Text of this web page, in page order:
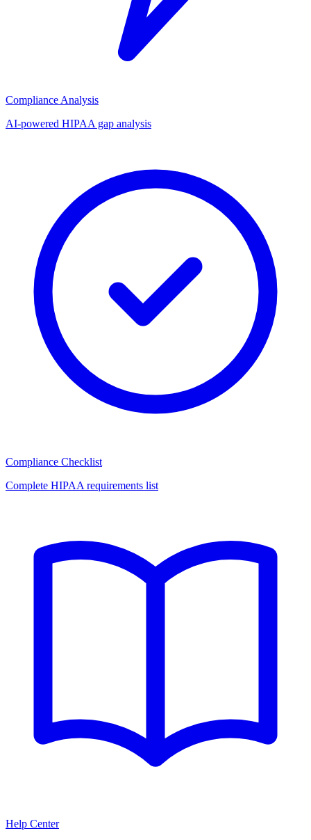
Compliance Analysis
AI-powered HIPAA gap analysis
Compliance Checklist
Complete HIPAA requirements list
Help Center